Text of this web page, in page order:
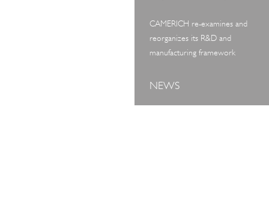
CAMERICH re-examines and
reorganizes its R&D and
manufacturing framework
NEWS